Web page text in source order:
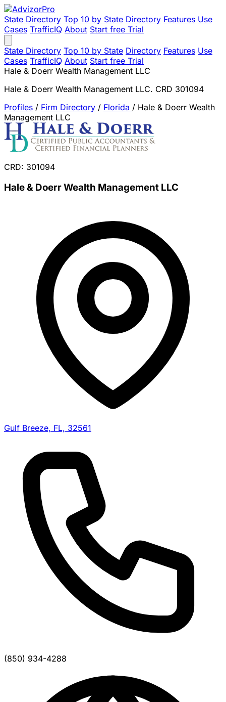
State Directory Top 10 by State Directory Features Use
Cases TrafficIQ About Start free Trial
State Directory Top 10 by State Directory Features Use
Cases TrafficIQ About Start free Trial
Hale & Doerr Wealth Management LLC
Hale & Doerr Wealth Management LLC. CRD 301094
Profiles / Firm Directory / Florida / Hale & Doerr Wealth
Management LLC
CRD: 301094
Hale & Doerr Wealth Management LLC
Gulf Breeze, FL, 32561
(850) 934-4288